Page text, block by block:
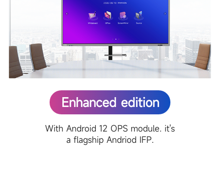
Enhanced edition
With Android 12 OPS module. it's
a flagship Andriod IFP.